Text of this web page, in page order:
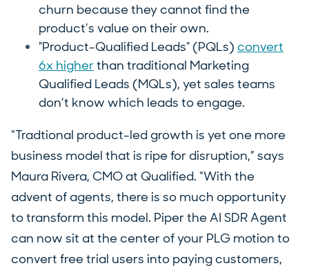
churn because they cannot find the
product’s value on their own.
"Product-Qualified Leads" (PQLs) convert
6x higherthan traditional Marketing
Qualified Leads (MQLs), yet sales teams
don’t know which leads to engage.
“Tradtional product-led growth is yet one more
business model that is ripe for disruption,” says
Maura Rivera, CMO at Qualified. “With the
advent of agents, there is so much opportunity
to transform this model. Piper the AI SDR Agent
can now sit at the center of your PLG motion to
convert free trial users into paying customers,